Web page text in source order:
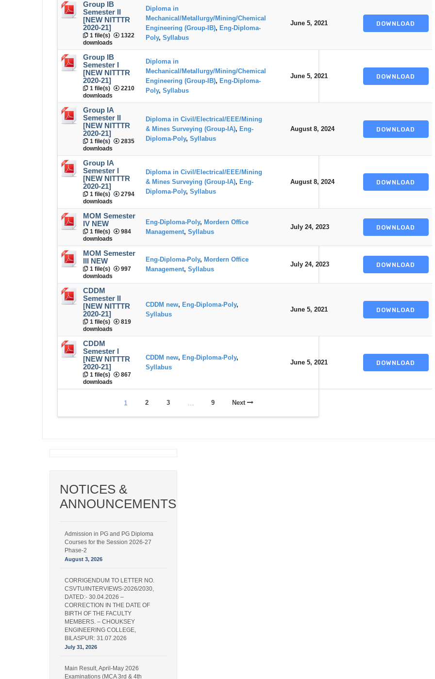
Group IB
Semester II
[NEW NITTTR
2020-21]
1 file(s)
1322
downloads
Diploma in
Mechanical/Metallurgy/Mining/Chemical
Engineering (Group-IB), Eng-Diploma-
Poly, Syllabus
June 5, 2021 DOWNLOAD
Group IB
Semester I
[NEW NITTTR
2020-21]
1 file(s)
2210
downloads
Diploma in
Mechanical/Metallurgy/Mining/Chemical
Engineering (Group-IB), Eng-Diploma-
Poly, Syllabus
June 5, 2021 DOWNLOAD
Group IA
Semester II
[NEW NITTTR
2020-21]
1 file(s)
2835
downloads
Diploma in Civil/Electrical/EEE/Mining
& Mines Surveying (Group-IA), Eng-
Diploma-Poly, Syllabus
August 8, 2024 DOWNLOAD
Group IA
Semester I
[NEW NITTTR
2020-21]
1 file(s)
2794
downloads
Diploma in Civil/Electrical/EEE/Mining
& Mines Surveying (Group-IA), Eng-
Diploma-Poly, Syllabus
August 8, 2024 DOWNLOAD
MOM Semester
IV NEW
1 file(s)
984
downloads
Eng-Diploma-Poly, Mordern Office
Management, Syllabus
July 24, 2023 DOWNLOAD
MOM Semester
III NEW
1 file(s)
997
downloads
Eng-Diploma-Poly, Mordern Office
Management, Syllabus
July 24, 2023 DOWNLOAD
CDDM
Semester II
[NEW NITTTR
2020-21]
1 file(s)
819
downloads
CDDM new, Eng-Diploma-Poly,
Syllabus
June 5, 2021 DOWNLOAD
CDDM
Semester I
[NEW NITTTR
2020-21]
1 file(s)
867
downloads
CDDM new, Eng-Diploma-Poly,
Syllabus
June 5, 2021 DOWNLOAD
1 2 3 … 9 Next
NOTICES &
ANNOUNCEMENTS
Admission in PG and PG Diploma
Courses for the Session 2026-27
Phase-2
August 3, 2026
CORRIGENDUM TO LETTER NO.
CSVTU/INTERVIEWS-2026/2030,
DATED:- 30.04.2026 –
CORRECTION IN THE DATE OF
BIRTH OF THE FACULTY
MEMBERS. – CHOUKSEY
ENGINEERING COLLEGE,
BILASPUR: 31.07.2026
July 31, 2026
Main Result, April-May 2026
Examinations (MCA 3rd & 4th